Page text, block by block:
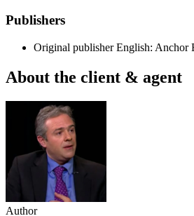
Publishers
Original publisher English: Anchor
About the client & agent
Author